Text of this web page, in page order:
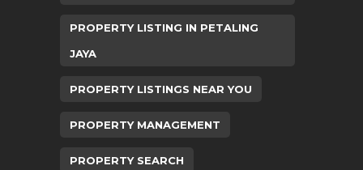
PROPERTY LISTING IN PETALING
JAYA
PROPERTY LISTINGS NEAR YOU
PROPERTY MANAGEMENT
PROPERTY SEARCH